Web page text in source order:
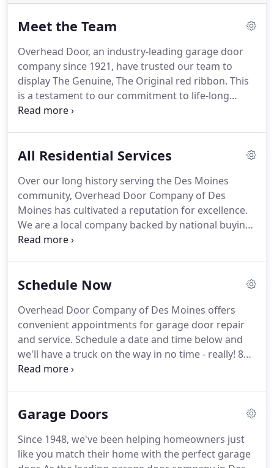
Meet the Team
Overhead Door, an industry-leading garage door
company since 1921, have trusted our team to
display The Genuine, The Original red ribbon. This
is a testament to our commitment to life-long
support, friendly and professional customer
experience.High-quality products.
These are just a
allows us to continually innovate and provide the
best products and the best services of any other
garage door company near you.
All Residential Services
Over our long history serving the Des Moines
community, Overhead Door Company of Des
Moines has cultivated a reputation for excellence.
We are a local company backed by national buying
power and support in order to provide superior
on the road every day, we provide 24/7 service at
door repair services cover virtually anything you
might need to keep your door safe and functional
for your family.
Schedule Now
Overhead Door Company of Des Moines offers
convenient appointments for garage door repair
and service. Schedule a date and time below and
we'll have a truck on the way in no time - really! 8
am - NoonNoon - 4 pm4 pm - 8 pmCall me for
Garage Doors
Since 1948, we've been helping homeowners just
like you match their home with the perfect garage